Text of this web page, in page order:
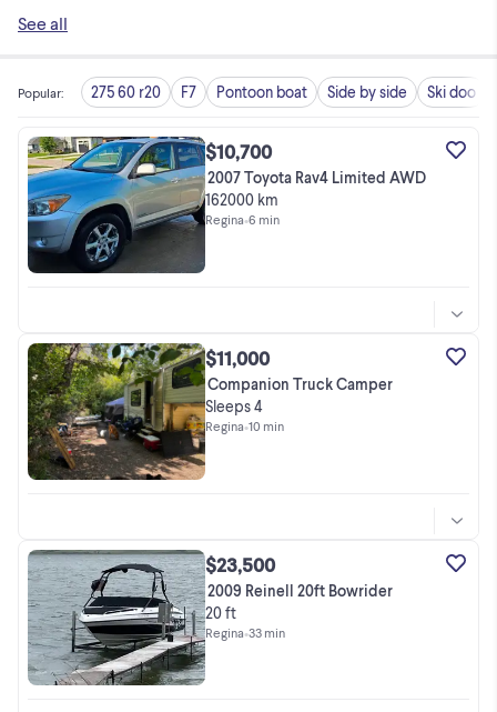
See all
Popular: 275 60 r20 F7 Pontoon boat Side by side Ski doo
$10,700
2007 Toyota Rav4 Limited AWD
162000 km
Regina•6 min
$11,000
Companion Truck Camper
Sleeps 4
Regina•10 min
$23,500
2009 Reinell 20ft Bowrider
20 ft
Regina•33 min